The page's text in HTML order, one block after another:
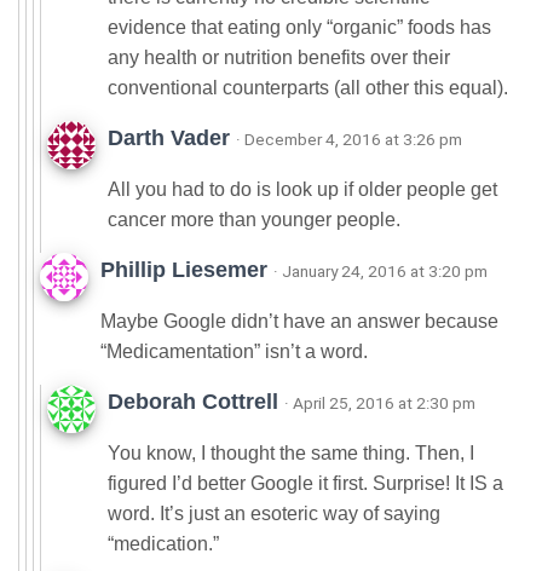
evidence that eating only “organic” foods has
any health or nutrition benefits over their
conventional counterparts (all other this equal).
Darth Vader · December 4, 2016 at 3:26 pm
All you had to do is look up if older people get
cancer more than younger people.
Phillip Liesemer · January 24, 2016 at 3:20 pm
Maybe Google didn’t have an answer because
“Medicamentation” isn’t a word.
Deborah Cottrell · April 25, 2016 at 2:30 pm
You know, I thought the same thing. Then, I
figured I’d better Google it first. Surprise! It IS a
word. It’s just an esoteric way of saying
“medication.”